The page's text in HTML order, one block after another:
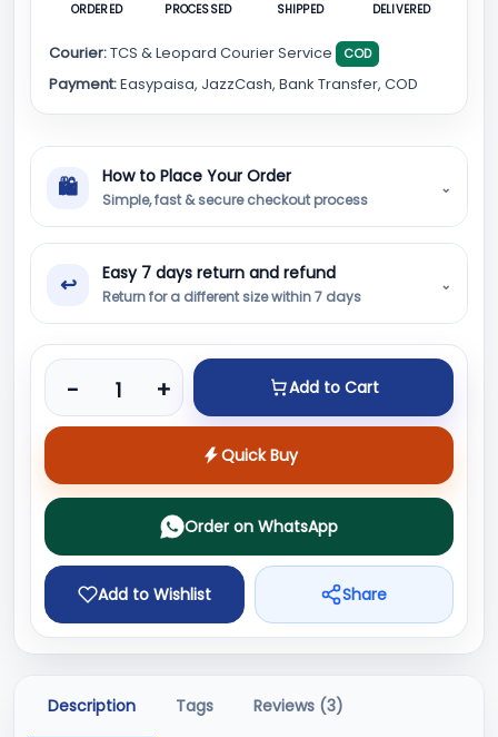
ORDERED PROCESSED SHIPPED DELIVERED
Courier:TCS & Leopard Courier Service COD
Payment:Easypaisa, JazzCash, Bank Transfer, COD
🛍 How to Place Your Order
Simple, fast & secure checkout process
⌄
↩ Easy 7 days return and refund
Return for a different size within 7 days
⌄
-
Product quantity
+ Add to Cart
Quick Buy
Add to Wishlist
Order on WhatsApp
Share
Description Tags Reviews (3)